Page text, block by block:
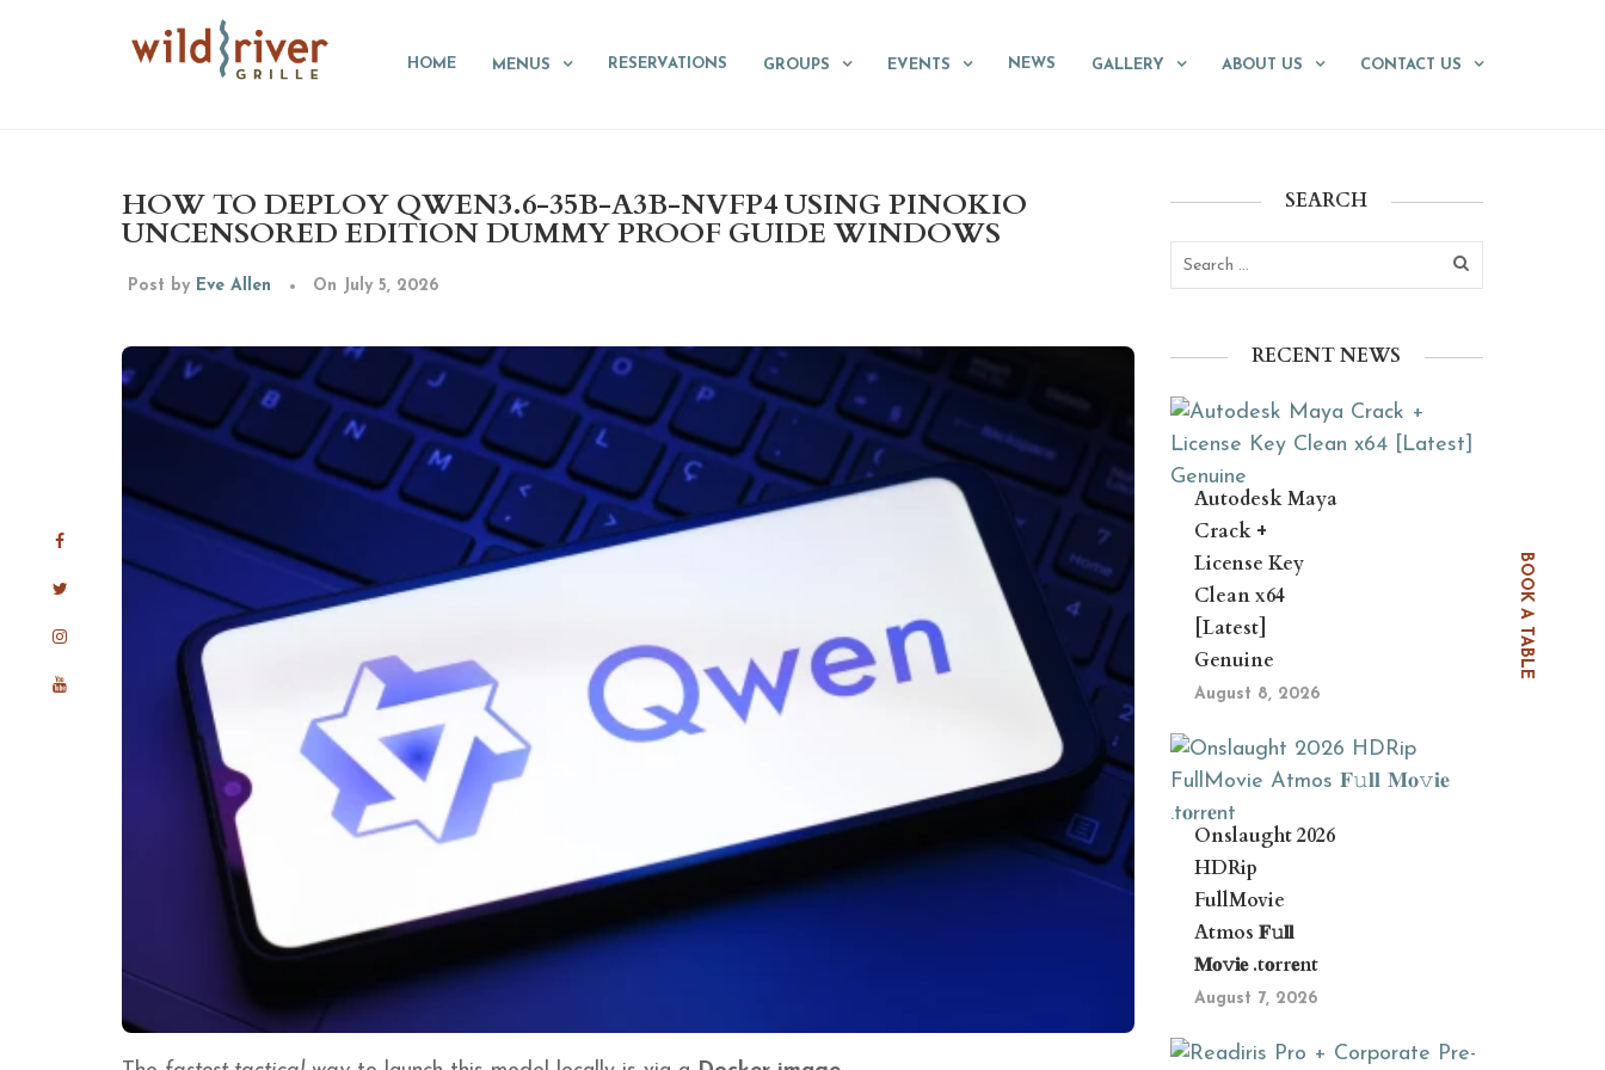
BOOK A TABLE
HOME MENUS RESERVATIONS GROUPS EVENTS NEWS GALLERY ABOUT US CONTACT US
HOW TO DEPLOY QWEN3.6-35B-A3B-NVFP4 USING PINOKIO
UNCENSORED EDITION DUMMY PROOF GUIDE WINDOWS
Post by Eve Allen On July 5, 2026
SEARCH
RECENT NEWS
Autodesk Maya
Crack +
License Key
Clean x64
[Latest]
Genuine
August 8, 2026
Onslaught 2026
HDRip
FullMovie
Atmos 𝐅𝚞𝐥𝐥
𝐌𝐨𝚟𝐢𝐞 .t𝐨rr𝐞nt
August 7, 2026